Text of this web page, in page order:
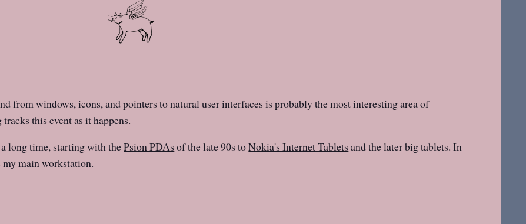
from windows, icons, and pointers to natural user interfaces is probably the most interesting area of
this event as it happens.
long time, starting with thePsion PDAs of the late 90s toNokia's Internet Tablets and the later big tablets. In
my main workstation.